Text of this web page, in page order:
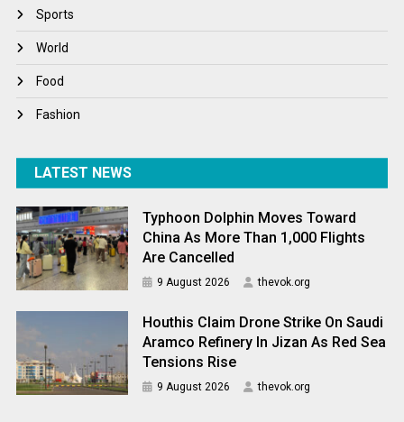
World
World News
Sports
World
Food
Fashion
LATEST NEWS
Typhoon Dolphin Moves Toward
China As More Than 1,000 Flights
Are Cancelled
9 August 2026 thevok.org
Houthis Claim Drone Strike On Saudi
Aramco Refinery In Jizan As Red Sea
Tensions Rise
9 August 2026 thevok.org